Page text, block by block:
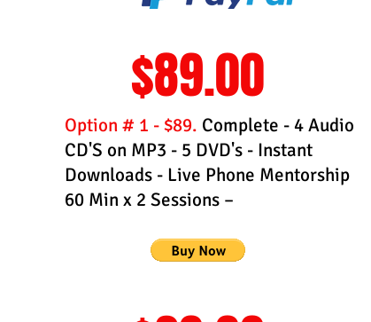
$89.00
Option # 1 - $89. Complete - 4 Audio
CD'S on MP3 - 5 DVD's - Instant
Downloads - Live Phone Mentorship
60 Min x 2 Sessions –